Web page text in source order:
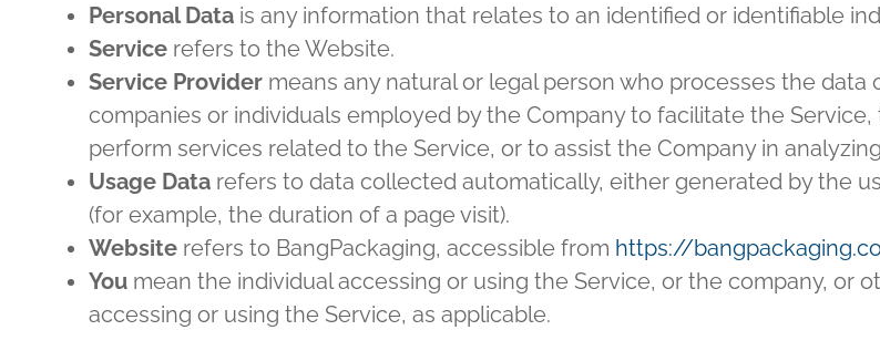
Personal Data is any information that relates to an identified or identifiable
Service refers to the Website.
Service Provider means any natural or legal person who processes the
companies or individuals employed by the Company to facilitate the
perform services related to the Service, or to assist the Company in
Usage Data refers to data collected automatically, either generated by the
(for example, the duration of a page visit).
Website refers to BangPackaging, accessible from https://
You mean the individual accessing or using the Service, or the company, or
accessing or using the Service, as applicable.